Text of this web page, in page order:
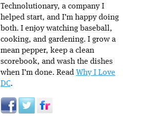
Technolutionary, a company I
helped start, and I’m happy doing
both. I enjoy watching baseball,
cooking, and gardening. I grow a
mean pepper, keep a clean
scorebook, and wash the dishes
when I’m done. Read Why I Love
DC.